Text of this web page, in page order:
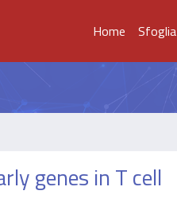
Home Sfoglia
genes in T cell